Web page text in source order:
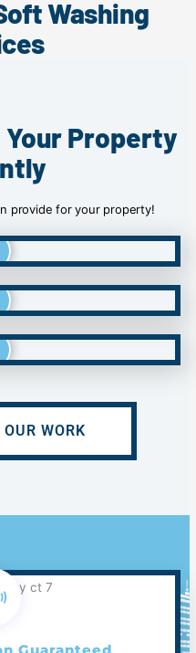
Washing
Your Property
provide for your property!
WORK
Guaranteed